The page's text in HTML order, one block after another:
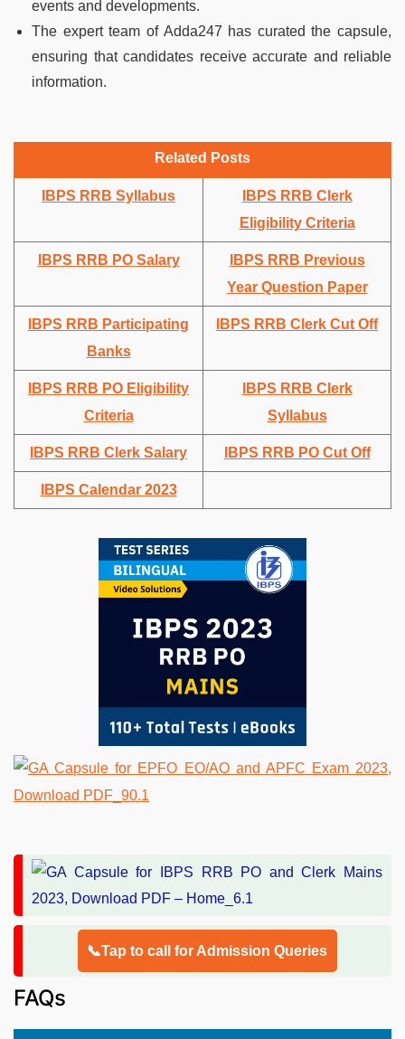
events and developments.
The expert team of Adda247 has curated the capsule,
ensuring that candidates receive accurate and reliable
information.
Related Posts
IBPS RRB Syllabus
IBPS RRB Clerk
Eligibility Criteria
IBPS RRB PO Salary
IBPS RRB Previous
Year Question Paper
IBPS RRB Participating
Banks
IBPS RRB Clerk Cut Off
IBPS RRB PO Eligibility
Criteria
IBPS RRB Clerk
Syllabus
IBPS RRB Clerk Salary IBPS RRB PO Cut Off
IBPS Calendar 2023
📞Tap to call for Admission Queries
FAQs